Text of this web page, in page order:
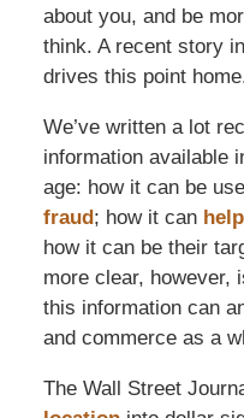
about you, and be
think. A recent story
drives this point
We’ve written a lot
information available
age: how it can be
fraud; how it can
how it can be their
more clear, however,
this information can
and commerce as a
The Wall Street